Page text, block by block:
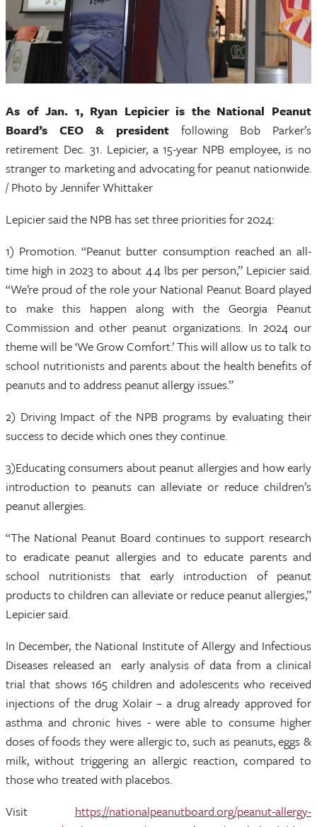
As of Jan. 1, Ryan Lepicier is the National Peanut
Board’s CEO & president following Bob Parker’s
retirement Dec. 31. Lepicier, a 15-year NPB employee, is no
stranger to marketing and advocating for peanut nationwide.
/ Photo by Jennifer Whittaker
Lepicier said the NPB has set three priorities for 2024:
1) Promotion. “Peanut butter consumption reached an all-
time high in 2023 to about 4.4 lbs per person,” Lepicier said.
“We’re proud of the role your National Peanut Board played
to make this happen along with the Georgia Peanut
Commission and other peanut organizations. In 2024 our
theme will be ‘We Grow Comfort.’ This will allow us to talk to
school nutritionists and parents about the health benefits of
peanuts and to address peanut allergy issues.”
2) Driving Impact of the NPB programs by evaluating their
success to decide which ones they continue.
3)Educating consumers about peanut allergies and how early
introduction to peanuts can alleviate or reduce children’s
peanut allergies.
“The National Peanut Board continues to support research
to eradicate peanut allergies and to educate parents and
school nutritionists that early introduction of peanut
products to children can alleviate or reduce peanut allergies,”
Lepicier said.
In December, the National Institute of Allergy and Infectious
Diseases released an early analysis of data from a clinical
trial that shows 165 children and adolescents who received
injections of the drug Xolair – a drug already approved for
asthma and chronic hives - were able to consume higher
doses of foods they were allergic to, such as peanuts, eggs &
milk, without triggering an allergic reaction, compared to
those who treated with placebos.
Visit https://nationalpeanutboard.org/peanut-allergy-